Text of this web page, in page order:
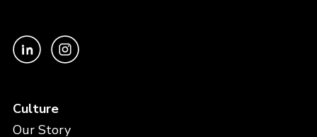
Culture
Our Story